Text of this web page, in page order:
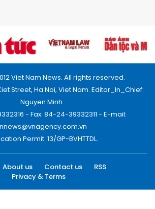
Viet Nam News. All rights reserved.
Street, Ha Noi, Viet Nam. Editor_In_Chief:
Nguyen Minh
- Fax: 84-24-39332311 - E-mail:
Permit: 13/GP-BVHTTDL.
About us Contact us
RSS
Privacy & Terms